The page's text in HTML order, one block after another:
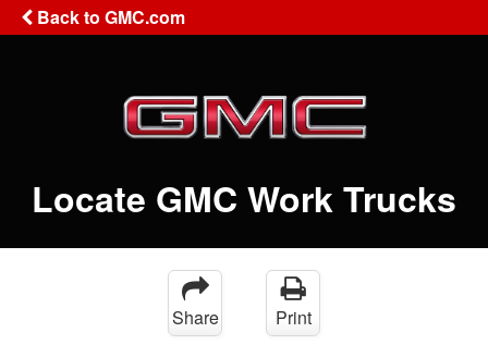
Back to GMC.com
Locate GMC Work Trucks
Share Print